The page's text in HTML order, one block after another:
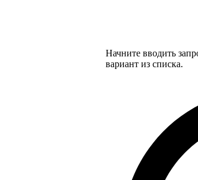
Начните вводить
вариант из списка.